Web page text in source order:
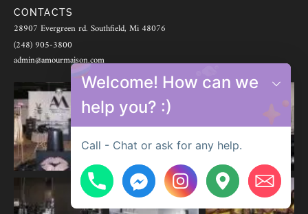
CONTACTS
28907 Evergreen rd. Southfield, Mi 48076
(248) 905-3800
admin@amourmaison.com
Hide chaty
Welcome! How can we
help you? :)
Call - Chat or ask for any help.